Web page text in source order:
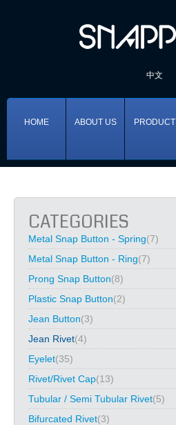
中文
HOME ABOUT US PRODUCT
CATEGORIES
Metal Snap Button - Spring(7)
Metal Snap Button - Ring(7)
Prong Snap Button(8)
Plastic Snap Button(2)
Jean Button(3)
Jean Rivet(4)
Eyelet(35)
Rivet/Rivet Cap(13)
Tubular / Semi Tubular Rivet(5)
Bifurcated Rivet(3)